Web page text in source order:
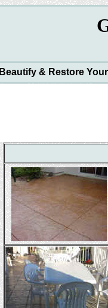
Beautify & Restore